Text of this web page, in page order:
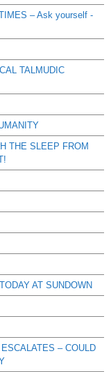
– Ask yourself -
TALMUDIC
THE SLEEP FROM
AT SUNDOWN
– COULD